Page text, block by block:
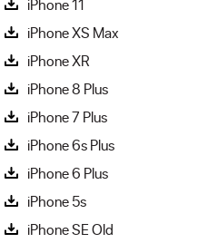
iPhone XS Max
iPhone XR
iPhone 8 Plus
iPhone 7 Plus
iPhone 6s Plus
iPhone 6 Plus
iPhone 5s
iPhone SE Old